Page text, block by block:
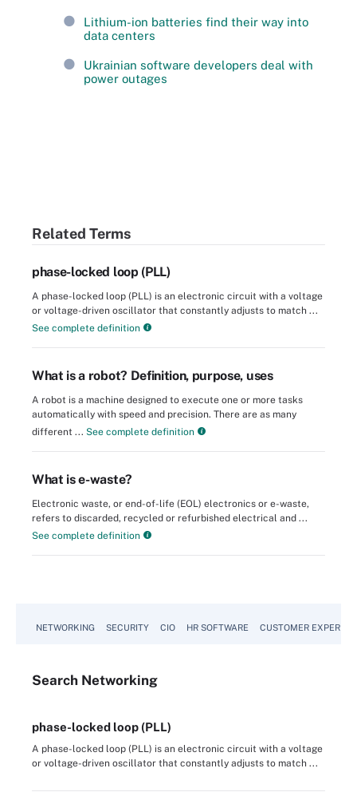
Lithium-ion batteries find their way into
data centers
Ukrainian software developers deal with
power outages
Related Terms
phase-locked loop (PLL)
A phase-locked loop (PLL) is an electronic circuit with a voltage
or voltage-driven oscillator that constantly adjusts to match ...
See complete definition
What is a robot? Definition, purpose, uses
A robot is a machine designed to execute one or more tasks
automatically with speed and precision. There are as many
different ... See complete definition
What is e-waste?
Electronic waste, or end-of-life (EOL) electronics or e-waste,
refers to discarded, recycled or refurbished electrical and ...
See complete definition
NETWORKING SECURITY CIO HR SOFTWARE CUSTOMER
Search Networking
phase-locked loop (PLL)
A phase-locked loop (PLL) is an electronic circuit with a voltage
or voltage-driven oscillator that constantly adjusts to match ...